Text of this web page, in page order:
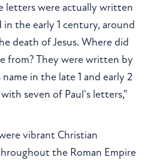
letters were actually written
the early 1 century, around
death of Jesus. Where did
from? They were written by
in the late 1 and early 2
seven of Paul's letters,"
vibrant Christian
the Roman Empire